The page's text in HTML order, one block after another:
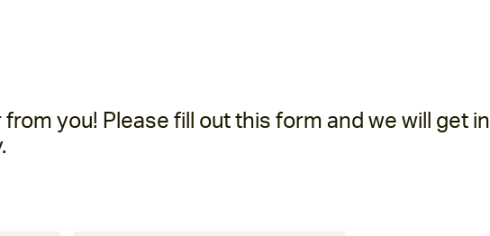
you! Please fill out this form and we will get in